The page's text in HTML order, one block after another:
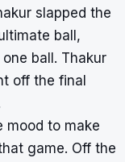
slapped the
ball,
ball. Thakur
off the final
mood to make
game. Off the